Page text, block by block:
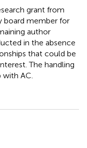
grant from
board member for
author
in the absence
that could be
The handling
AC.